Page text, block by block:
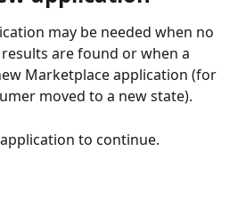
may be needed when no
are found or when a
Marketplace application (for
moved to a new state).
to continue.